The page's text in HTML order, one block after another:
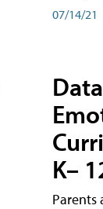
07/14/21
K–
Parents